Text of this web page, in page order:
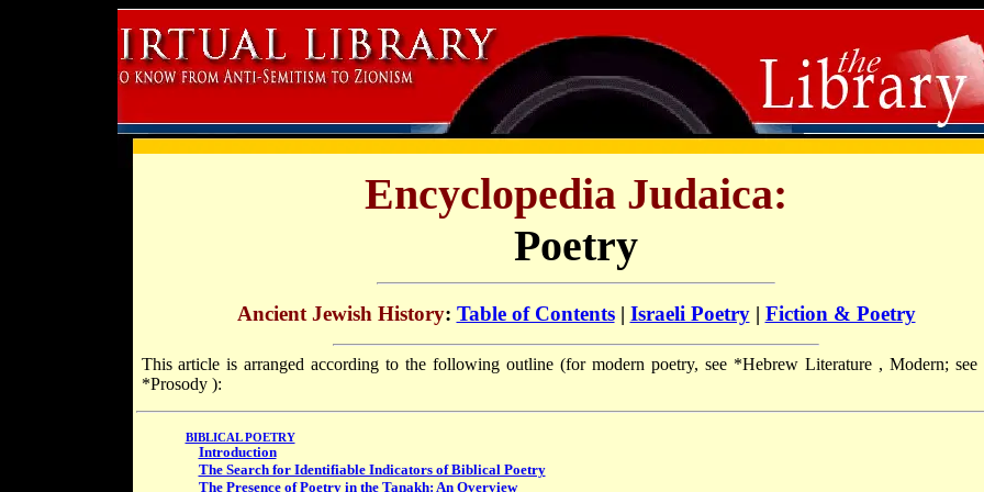
Encyclopedia Judaica:
Poetry
Ancient Jewish History: Table of Contents| Israeli Poetry| Fiction & Poetry
This article is arranged according to the following outline (for modern poetry, see *Hebrew Literature , Modern; see
*Prosody ):
BIBLICAL POETRY
Introduction
The Search for Identifiable Indicators of Biblical Poetry
The Presence of Poetry in the Tanakh: An Overview